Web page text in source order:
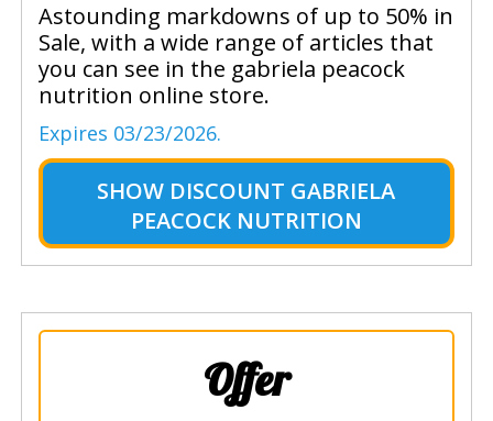
Astounding markdowns of up to 50% in
Sale, with a wide range of articles that
you can see in the gabriela peacock
nutrition online store.
Expires 03/23/2026.
SHOW DISCOUNT GABRIELA
PEACOCK NUTRITION
Offer